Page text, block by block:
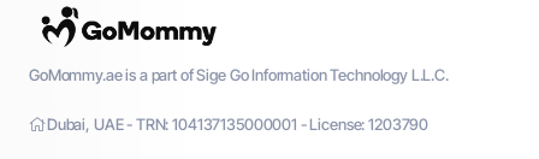
GoMommy.ae is a part of Sige Go Information Technology L.L.C.
Dubai, UAE - TRN: 104137135000001 - License: 1203790